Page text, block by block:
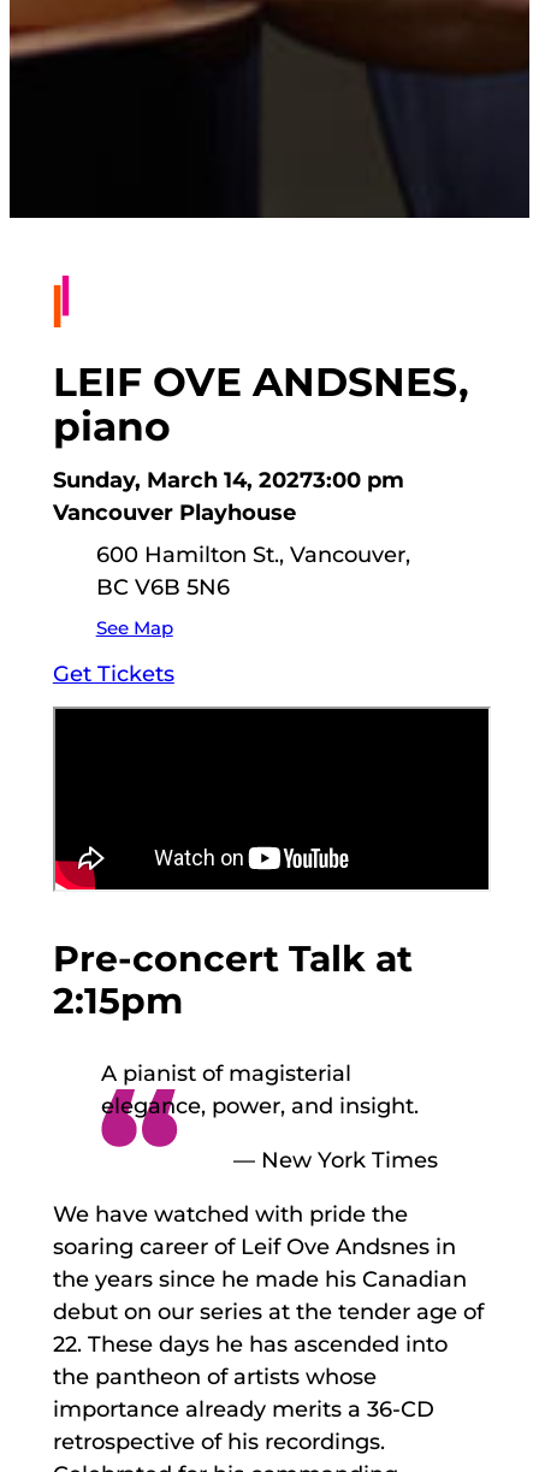
LEIF OVE ANDSNES,
piano
Sunday, March 14, 20273:00 pm
Vancouver Playhouse
600 Hamilton St., Vancouver,
BC V6B 5N6
See Map
Get Tickets
Pre-concert Talk at
2:15pm
A pianist of magisterial
elegance, power, and insight.
— New York Times
We have watched with pride the
soaring career of Leif Ove Andsnes in
the years since he made his Canadian
debut on our series at the tender age of
22. These days he has ascended into
the pantheon of artists whose
importance already merits a 36-CD
retrospective of his recordings.